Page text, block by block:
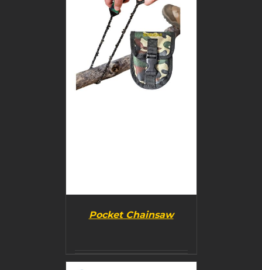
BUY PRODUCT
/
DETAILS
Pocket Chainsaw